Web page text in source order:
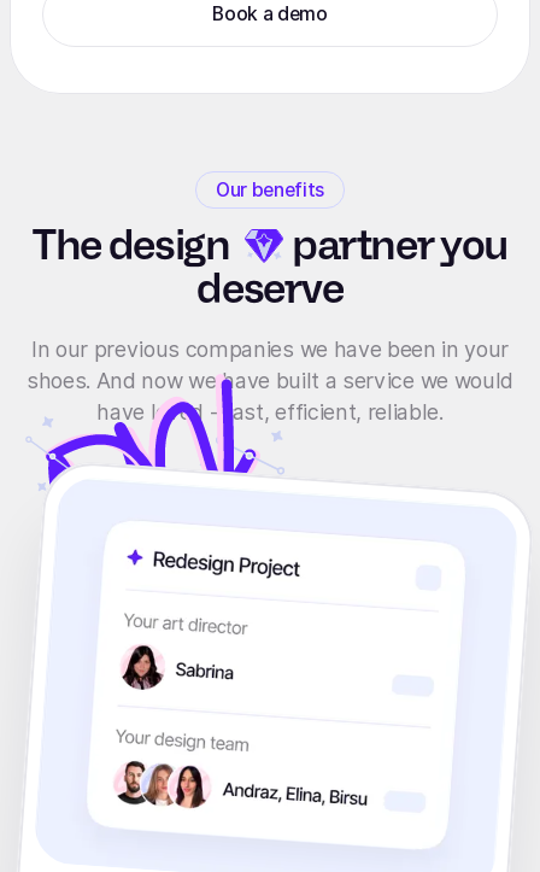
Book a demo
Our benefits
Thedesign
partner you
deserve
In our previous companies we have been in your
shoes. And now we have built a service we would
have loved - fast, efficient, reliable.